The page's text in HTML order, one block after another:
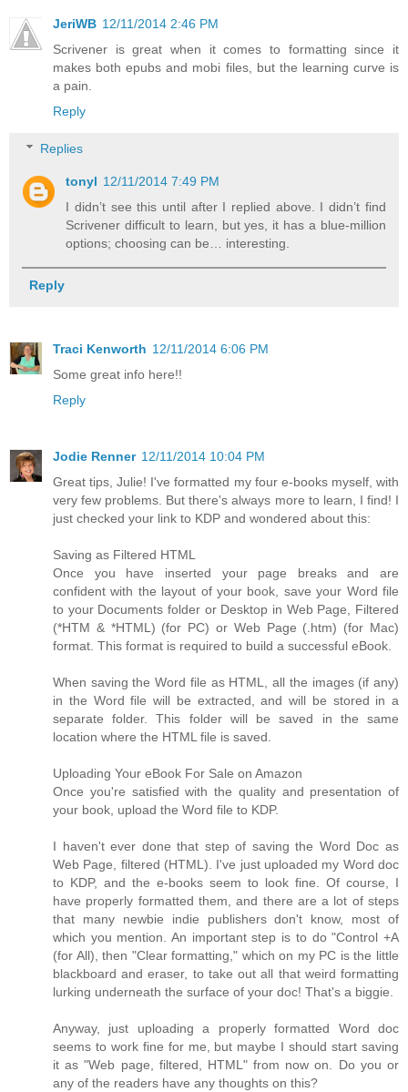
JeriWB 12/11/2014 2:46 PM
Scrivener is great when it comes to formatting since it
makes both epubs and mobi files, but the learning curve is
a pain.
Reply
Replies
tonyl 12/11/2014 7:49 PM
I didn’t see this until after I replied above. I didn’t find
Scrivener difficult to learn, but yes, it has a blue-million
options; choosing can be… interesting.
Reply
Traci Kenworth 12/11/2014 6:06 PM
Some great info here!!
Reply
Jodie Renner 12/11/2014 10:04 PM
Great tips, Julie! I've formatted my four e-books myself, with
very few problems. But there's always more to learn, I find! I
just checked your link to KDP and wondered about this:
Saving as Filtered HTML
Once you have inserted your page breaks and are
confident with the layout of your book, save your Word file
to your Documents folder or Desktop in Web Page, Filtered
(*HTM & *HTML) (for PC) or Web Page (.htm) (for Mac)
format. This format is required to build a successful eBook.
When saving the Word file as HTML, all the images (if any)
in the Word file will be extracted, and will be stored in a
separate folder. This folder will be saved in the same
location where the HTML file is saved.
Uploading Your eBook For Sale on Amazon
Once you're satisfied with the quality and presentation of
your book, upload the Word file to KDP.
I haven't ever done that step of saving the Word Doc as
Web Page, filtered (HTML). I've just uploaded my Word doc
to KDP, and the e-books seem to look fine. Of course, I
have properly formatted them, and there are a lot of steps
that many newbie indie publishers don't know, most of
which you mention. An important step is to do "Control +A
(for All), then "Clear formatting," which on my PC is the little
blackboard and eraser, to take out all that weird formatting
lurking underneath the surface of your doc! That's a biggie.
Anyway, just uploading a properly formatted Word doc
seems to work fine for me, but maybe I should start saving
it as "Web page, filtered, HTML" from now on. Do you or
any of the readers have any thoughts on this?